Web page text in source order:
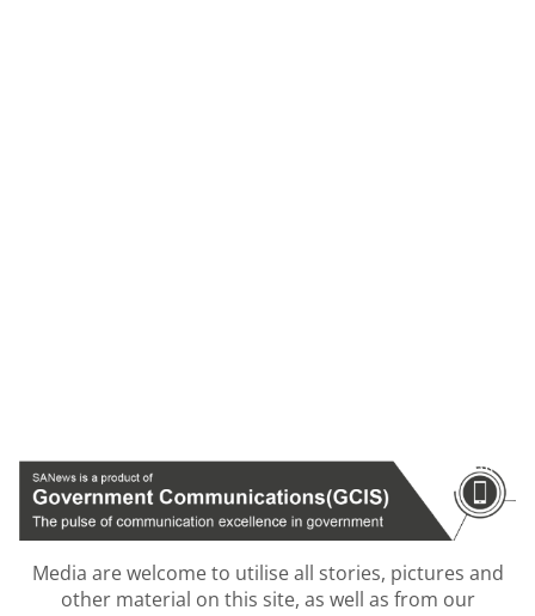
Media are welcome to utilise all stories, pictures and
other material on this site, as well as from our